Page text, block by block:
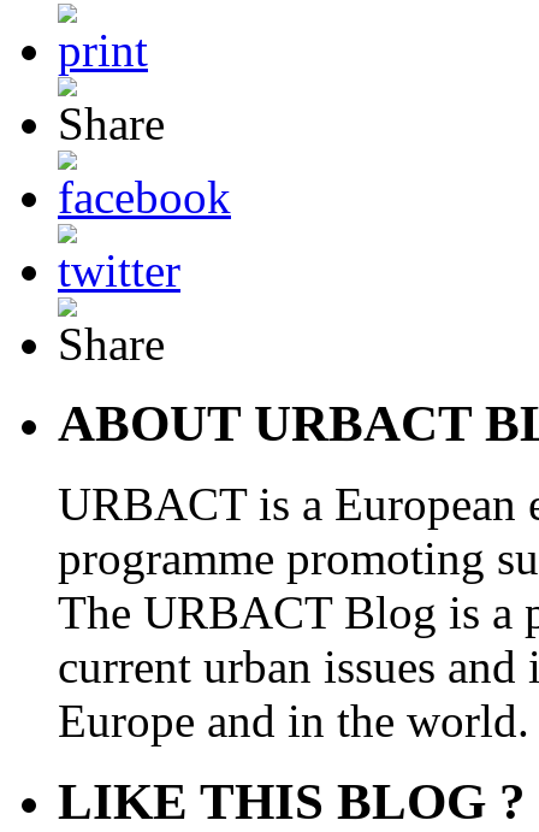
ABOUT URBACT
URBACT is a European
programme promoting
The URBACT Blog is a
current urban issues
Europe and in the world.
LIKE THIS BLOG ?